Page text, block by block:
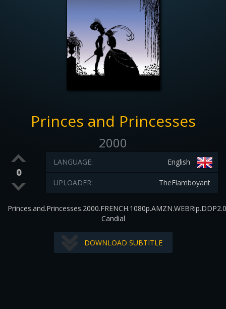
Princes and Princesses
2000
0
English
LANGUAGE:
TheFlamboyant
UPLOADER:
Candial
DOWNLOAD SUBTITLE